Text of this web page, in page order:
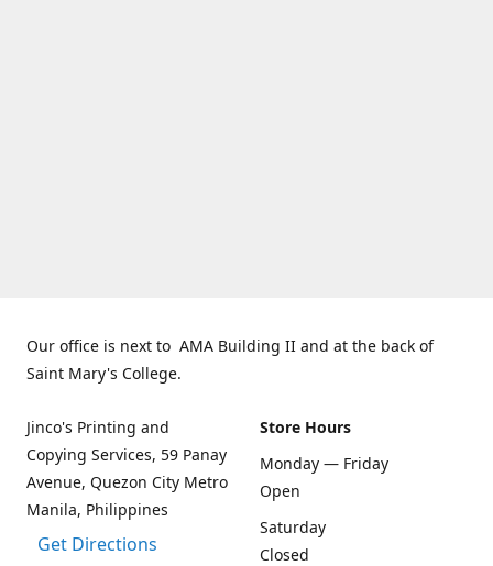
Our office is next to AMA Building II and at the back of
Saint Mary's College.
Jinco's Printing and
Copying Services, 59 Panay
Avenue, Quezon City Metro
Manila, Philippines
Get Directions
Store Hours
Monday — Friday
Open
Saturday
Closed